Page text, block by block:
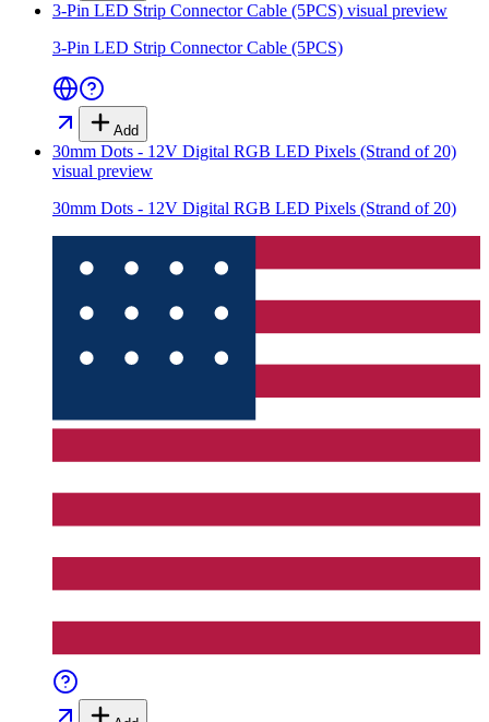
3-Pin LED Strip Connector Cable (5PCS) visual preview
3-Pin LED Strip Connector Cable (5PCS)
Add
30mm Dots - 12V Digital RGB LED Pixels (Strand of 20)
visual preview
30mm Dots - 12V Digital RGB LED Pixels (Strand of 20)